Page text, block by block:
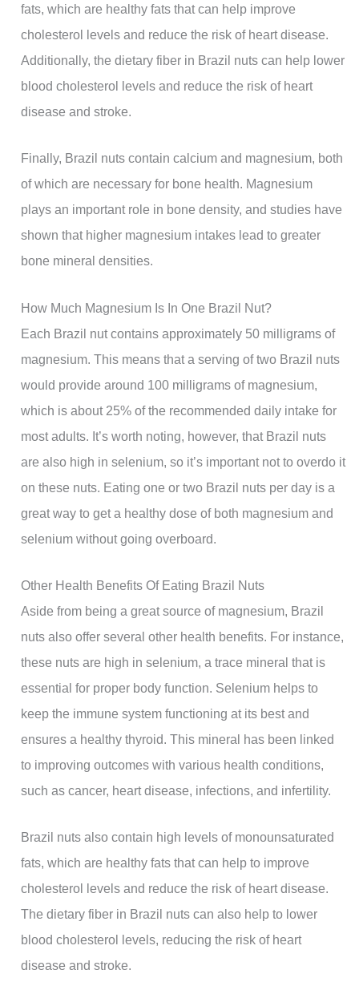
fats, which are healthy fats that can help improve
cholesterol levels and reduce the risk of heart disease.
Additionally, the dietary fiber in Brazil nuts can help lower
blood cholesterol levels and reduce the risk of heart
disease and stroke.
Finally, Brazil nuts contain calcium and magnesium, both
of which are necessary for bone health. Magnesium
plays an important role in bone density, and studies have
shown that higher magnesium intakes lead to greater
bone mineral densities.
How Much Magnesium Is In One Brazil Nut?
Each Brazil nut contains approximately 50 milligrams of
magnesium. This means that a serving of two Brazil nuts
would provide around 100 milligrams of magnesium,
which is about 25% of the recommended daily intake for
most adults. It’s worth noting, however, that Brazil nuts
are also high in selenium, so it’s important not to overdo it
on these nuts. Eating one or two Brazil nuts per day is a
great way to get a healthy dose of both magnesium and
selenium without going overboard.
Other Health Benefits Of Eating Brazil Nuts
Aside from being a great source of magnesium, Brazil
nuts also offer several other health benefits. For instance,
these nuts are high in selenium, a trace mineral that is
essential for proper body function. Selenium helps to
keep the immune system functioning at its best and
ensures a healthy thyroid. This mineral has been linked
to improving outcomes with various health conditions,
such as cancer, heart disease, infections, and infertility.
Brazil nuts also contain high levels of monounsaturated
fats, which are healthy fats that can help to improve
cholesterol levels and reduce the risk of heart disease.
The dietary fiber in Brazil nuts can also help to lower
blood cholesterol levels, reducing the risk of heart
disease and stroke.